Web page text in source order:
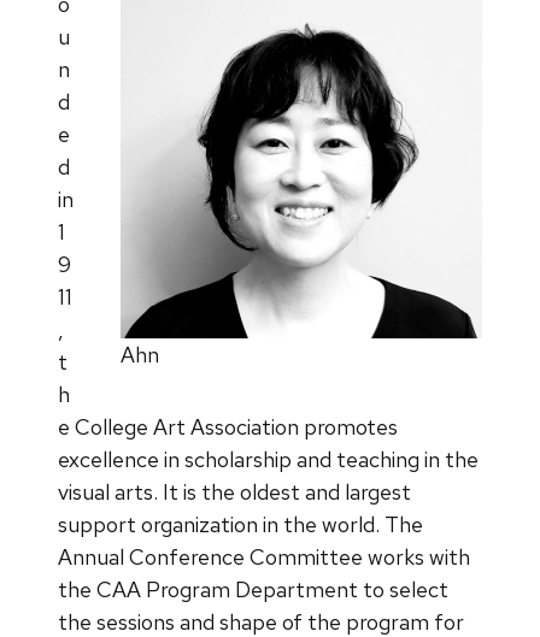
Ahn
u
n
d
e
d
in
1
9
11
,
t
h
e College Art Association promotes
excellence in scholarship and teaching in the
visual arts. It is the oldest and largest
support organization in the world. The
Annual Conference Committee works with
the CAA Program Department to select
the sessions and shape of the program for